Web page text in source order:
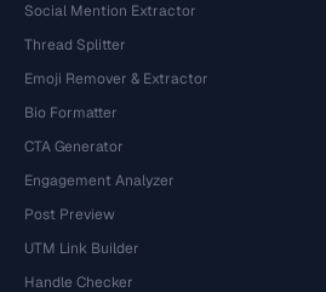
Social Mention Extractor
Thread Splitter
Emoji Remover & Extractor
Bio Formatter
CTA Generator
Engagement Analyzer
Post Preview
UTM Link Builder
Handle Checker